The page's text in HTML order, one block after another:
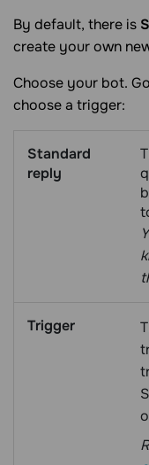
By default, there is
create your own
Choose your bot.
choose a trigger:
Standard
reply
Trigger